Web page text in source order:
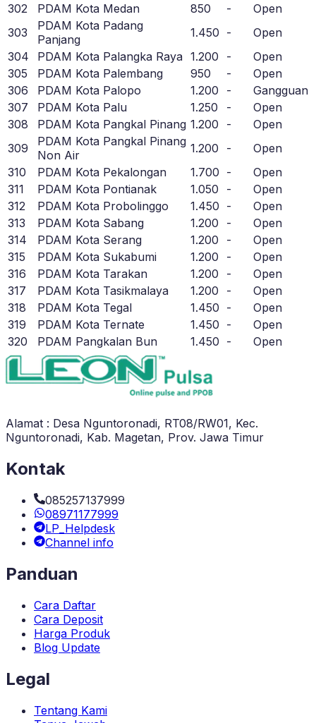
302
PDAM Kota Medan 850 -
Open
303
PDAM Kota Padang
Panjang
1.450 -
Open
304
PDAM Kota Palangka Raya 1.200 -
Open
305
PDAM Kota Palembang 950 -
Open
306
PDAM Kota Palopo 1.200 -
Gangguan
307
PDAM Kota Palu 1.250 -
Open
308
PDAM Kota Pangkal Pinang 1.200 -
Open
309
PDAM Kota Pangkal Pinang
Non Air
1.200 -
Open
310
PDAM Kota Pekalongan 1.700 -
Open
311
PDAM Kota Pontianak 1.050 -
Open
312
PDAM Kota Probolinggo 1.450 -
Open
313
PDAM Kota Sabang 1.200 -
Open
314
PDAM Kota Serang 1.200 -
Open
315
PDAM Kota Sukabumi 1.200 -
Open
316
PDAM Kota Tarakan 1.200 -
Open
317
PDAM Kota Tasikmalaya 1.200 -
Open
318
PDAM Kota Tegal 1.450 -
Open
319
PDAM Kota Ternate 1.450 -
Open
320
PDAM Pangkalan Bun 1.450 - Open
Alamat : Desa Nguntoronadi, RT08/RW01, Kec.
Nguntoronadi, Kab. Magetan, Prov. Jawa Timur
Kontak
085257137999
08971177999
LP_Helpdesk
Channel info
Panduan
Cara Daftar
Cara Deposit
Harga Produk
Blog Update
Legal
Tentang Kami